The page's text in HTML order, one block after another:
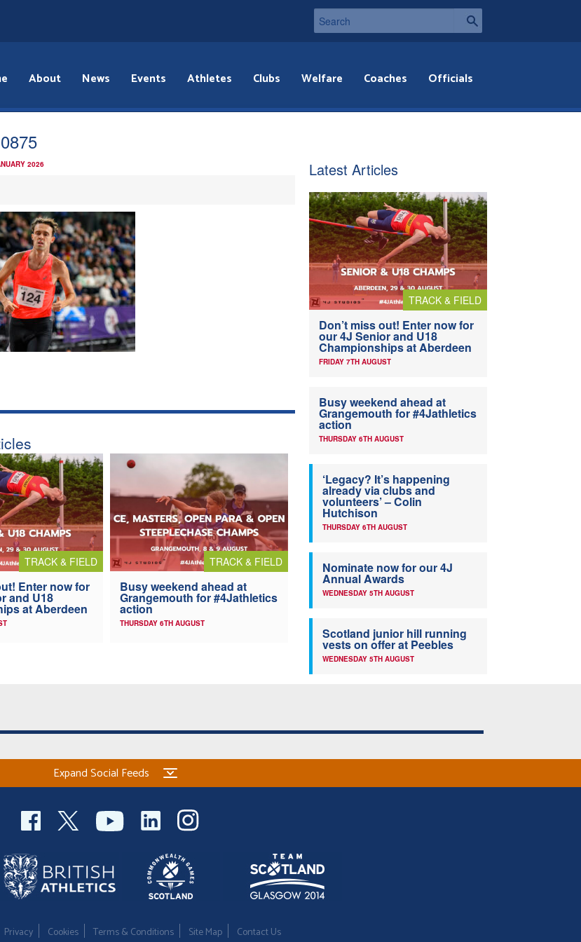
About News Events Athletes Clubs Welfare Coaches Officials
2026
TRACK & FIELD
Enter now for
and U18
at Aberdeen
TRACK & FIELD
Busy weekend ahead at
Grangemouth for #4Jathletics
action
THURSDAY 6TH AUGUST
Latest Articles
TRACK & FIELD
Don’t miss out! Enter now for
our 4J Senior and U18
Championships at Aberdeen
FRIDAY 7TH AUGUST
Busy weekend ahead at
Grangemouth for #4Jathletics
action
THURSDAY 6TH AUGUST
‘Legacy? It’s happening
already via clubs and
volunteers’ – Colin
Hutchison
THURSDAY 6TH AUGUST
Nominate now for our 4J
Annual Awards
WEDNESDAY 5TH AUGUST
Scotland junior hill running
vests on offer at Peebles
WEDNESDAY 5TH AUGUST
Expand Social Feeds
Privacy Cookies Terms & Conditions Site Map Contact Us